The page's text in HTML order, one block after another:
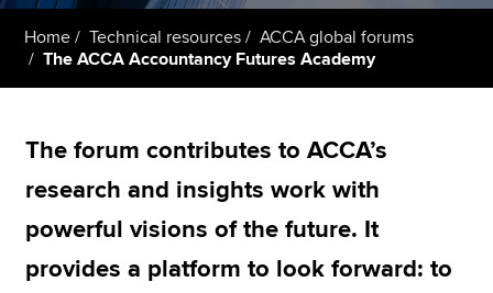
Students
Apply now
MyACCA
Global
Home Technical resources
ACCA global forums
The ACCA Accountancy Futures Academy
The forum contributes to ACCA’s
research and insights work with
powerful visions of the future. It
provides a platform to look forward: to